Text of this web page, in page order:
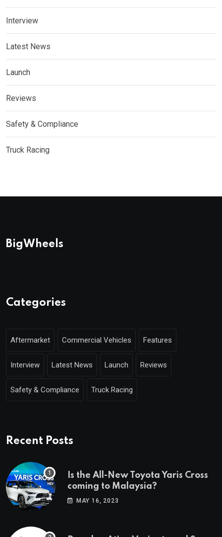
Interview
Latest News
Launch
Reviews
Safety & Compliance
Truck Racing
BigWheels
Categories
Aftermarket Commercial Vehicles Features
Interview Latest News Launch Reviews
Safety & Compliance Truck Racing
Recent Posts
Is the All-New Toyota Yaris Cross
coming to Malaysia?
MAY 16, 2023